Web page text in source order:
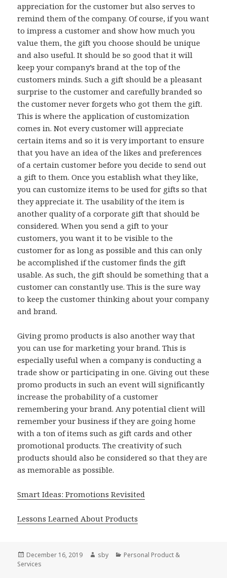
appreciation for the customer but also serves to
remind them of the company. Of course, if you want
to impress a customer and show how much you
value them, the gift you choose should be unique
and also useful. It should be so good that it will
keep your company’s brand at the top of the
customers minds. Such a gift should be a pleasant
surprise to the customer and carefully branded so
the customer never forgets who got them the gift.
This is where the application of customization
comes in. Not every customer will appreciate
certain items and so it is very important to ensure
that you have an idea of the likes and preferences
of a certain customer before you decide to send out
a gift to them. Once you establish what they like,
you can customize items to be used for gifts so that
they appreciate it. The usability of the item is
another quality of a corporate gift that should be
considered. When you send a gift to your
customers, you want it to be visible to the
customer for as long as possible and this can only
be accomplished if the customer finds the gift
usable. As such, the gift should be something that a
customer can constantly use. This is the sure way
to keep the customer thinking about your company
and brand.
Giving promo products is also another way that
you can use for marketing your brand. This is
especially useful when a company is conducting a
trade show or participating in one. Giving out these
promo products in such an event will significantly
increase the probability of a customer
remembering your brand. Any potential client will
remember your business if they are going home
with a ton of items such as gift cards and other
promotional products. The creativity of such
products should also be considered so that they are
as memorable as possible.
Smart Ideas: Promotions Revisited
Lessons Learned About Products
Posted
on
December 16, 2019 Author
sby Categories
Personal Product &
Services